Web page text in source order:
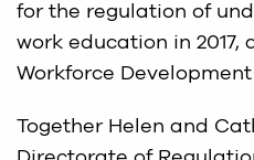
for the regulation of
work education in 2017,
Workforce Development
Together Helen and